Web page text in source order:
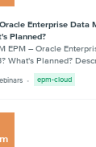
Enterprise Data
Planned?
EPM – Oracle
What's Planned?
epm-cloud